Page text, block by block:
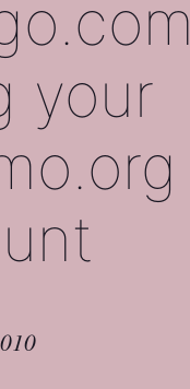
your